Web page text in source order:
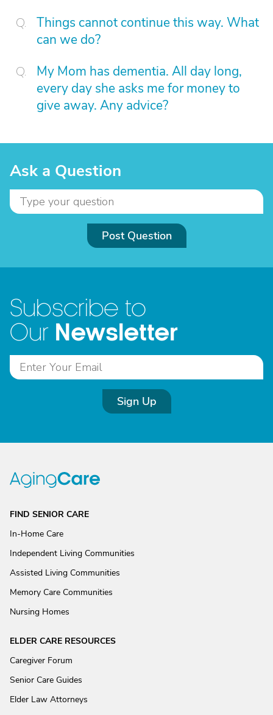
Things cannot continue this way. What
can we do?
My Mom has dementia. All day long,
every day she asks me for money to
give away. Any advice?
Ask a Question
Post Question
Subscribe to
Our Newsletter
Sign Up
FIND SENIOR CARE
In-Home Care
Independent Living Communities
Assisted Living Communities
Memory Care Communities
Nursing Homes
ELDER CARE RESOURCES
Caregiver Forum
Senior Care Guides
Elder Law Attorneys